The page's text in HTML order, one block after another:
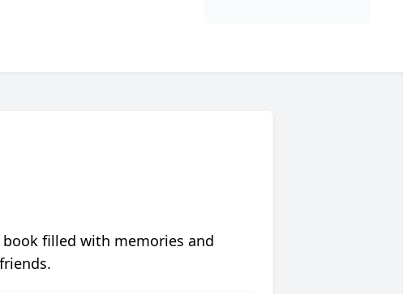
filled with memories and